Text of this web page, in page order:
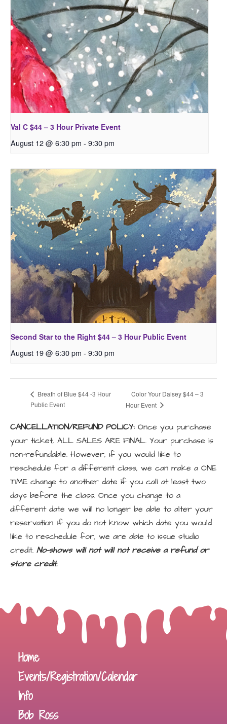
Val C $44 – 3 Hour Private Event
August 12 @ 6:30 pm - 9:30 pm
Second Star to the Right $44 – 3 Hour Public Event
August 19 @ 6:30 pm - 9:30 pm
Breath of Blue $44 -3 Hour
Public Event
Color Your Daisey $44 – 3
Hour Event
CANCELLATION/REFUND POLICY: Once you purchase
your ticket, ALL SALES ARE FINAL. Your purchase is
non-refundable. However, if you would like to
reschedule for a different class, we can make a ONE
TIME change to another date if you call at least two
days before the class. Once you change to a
different date we will no longer be able to alter your
reservation. If you do not know which date you would
like to reschedule for, we are able to issue studio
credit. No-shows will not will not receive a refund or
store credit.
Home
Events/Registration/Calendar
Info
Bob Ross